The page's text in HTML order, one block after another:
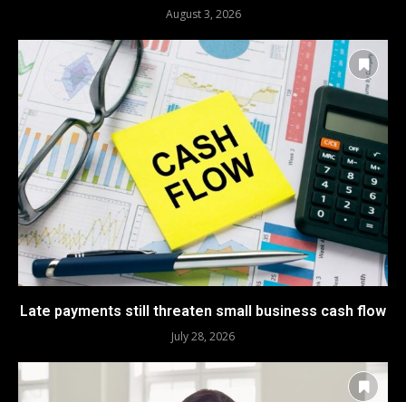
August 3, 2026
Late payments still threaten small business cash flow
July 28, 2026